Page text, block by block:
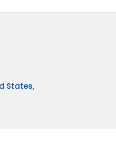
States,